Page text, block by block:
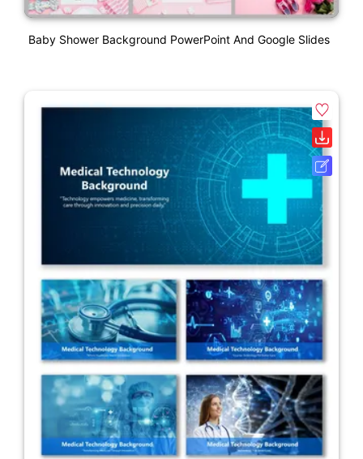
Baby Shower Background PowerPoint And Google Slides